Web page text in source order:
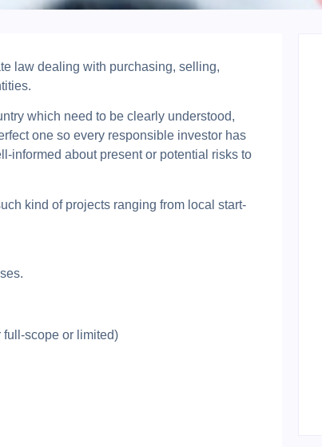
law dealing with purchasing, selling,
which need to be clearly understood,
one so every responsible investor has
informed about present or potential risks to
kind of projects ranging from local start-
full-scope or limited)